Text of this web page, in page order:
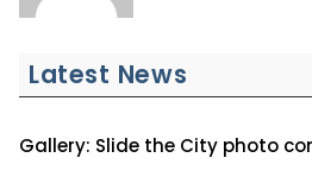
Latest News
Gallery: Slide the City photo